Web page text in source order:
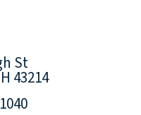
St
43214